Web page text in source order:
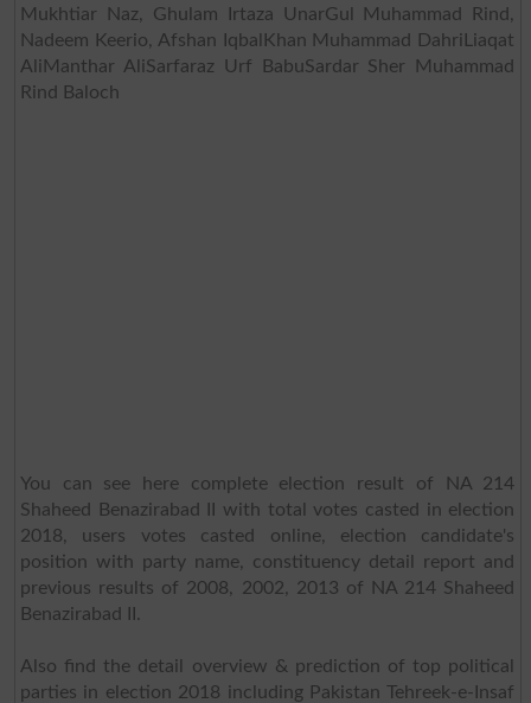
Mukhtiar Naz, Ghulam Irtaza UnarGul Muhammad Rind,
Nadeem Keerio, Afshan IqbalKhan Muhammad DahriLiaqat
AliManthar AliSarfaraz Urf BabuSardar Sher Muhammad
Rind Baloch
You can see here complete election result of NA 214
Shaheed Benazirabad II with total votes casted in election
2018, users votes casted online, election candidate's
position with party name, constituency detail report and
previous results of 2008, 2002, 2013 of NA 214 Shaheed
Benazirabad II.
Also find the detail overview & prediction of top political
parties in election 2018 including Pakistan Tehreek-e-Insaf